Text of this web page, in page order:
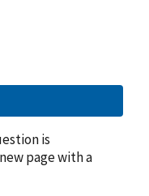
is
page with a